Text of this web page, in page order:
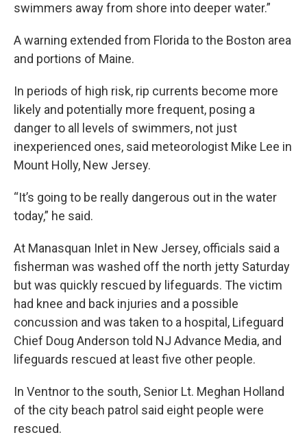
swimmers away from shore into deeper water.”
A warning extended from Florida to the Boston area
and portions of Maine.
In periods of high risk, rip currents become more
likely and potentially more frequent, posing a
danger to all levels of swimmers, not just
inexperienced ones, said meteorologist Mike Lee in
Mount Holly, New Jersey.
“It’s going to be really dangerous out in the water
today,” he said.
At Manasquan Inlet in New Jersey, officials said a
fisherman was washed off the north jetty Saturday
but was quickly rescued by lifeguards. The victim
had knee and back injuries and a possible
concussion and was taken to a hospital, Lifeguard
Chief Doug Anderson told NJ Advance Media, and
lifeguards rescued at least five other people.
In Ventnor to the south, Senior Lt. Meghan Holland
of the city beach patrol said eight people were
rescued.